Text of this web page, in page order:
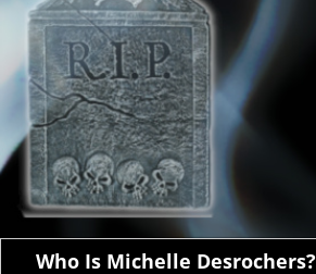
Who Is Michelle Desrochers?